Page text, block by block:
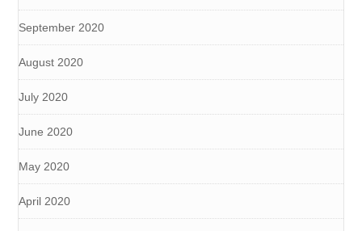
September 2020
August 2020
July 2020
June 2020
May 2020
April 2020